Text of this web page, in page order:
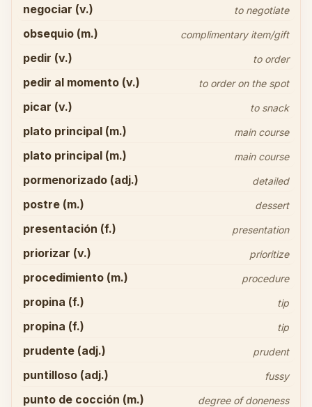
negociar (v.) to negotiate
obsequio (m.) complimentary item/gift
pedir (v.) to order
pedir al momento (v.) to order on the spot
picar (v.) to snack
plato principal (m.) main course
plato principal (m.) main course
pormenorizado (adj.) detailed
postre (m.) dessert
presentación (f.) presentation
priorizar (v.) prioritize
procedimiento (m.) procedure
propina (f.) tip
propina (f.) tip
prudente (adj.) prudent
puntilloso (adj.) fussy
punto de cocción (m.) degree of doneness